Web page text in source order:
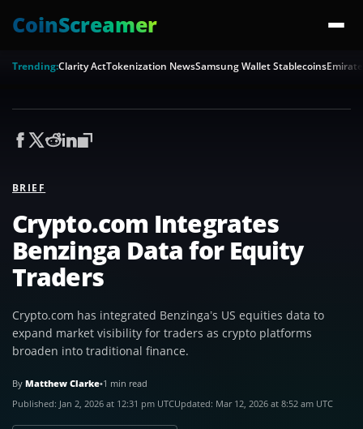
CoinScreamer
Trending:Clarity ActTokenization NewsSamsung Wallet Stablecoins
BRIEF
Crypto.com Integrates
Benzinga Data for Equity
Traders
Crypto.com has integrated Benzinga’s US equities data to
expand market visibility for traders as crypto platforms
broaden into traditional finance.
By Matthew Clarke•1 min read
Published: Jan 2, 2026 at 12:31 pm UTCUpdated: Mar 12, 2026 at 8:52 am UTC